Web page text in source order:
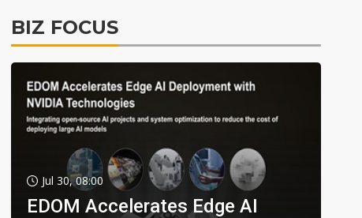
BIZ FOCUS
Jul 30, 08:00
EDOM Accelerates Edge AI